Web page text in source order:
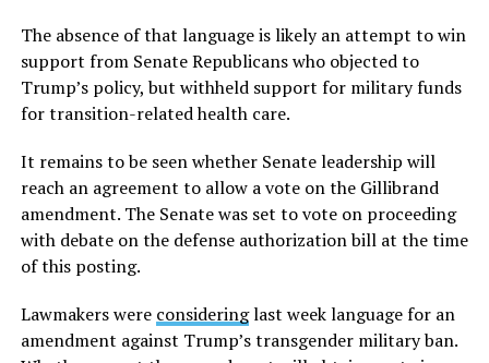
The absence of that language is likely an attempt to win
support from Senate Republicans who objected to
Trump’s policy, but withheld support for military funds
for transition-related health care.
It remains to be seen whether Senate leadership will
reach an agreement to allow a vote on the Gillibrand
amendment. The Senate was set to vote on proceeding
with debate on the defense authorization bill at the time
of this posting.
Lawmakers were consideringlast week language for an
amendment against Trump’s transgender military ban.